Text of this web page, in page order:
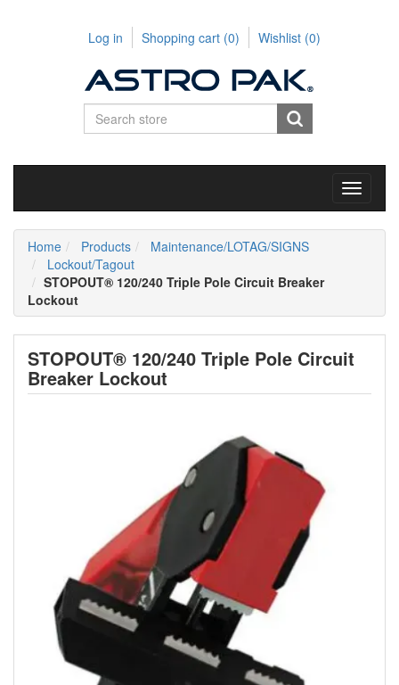
Log in Shopping cart (0) Wishlist (0)
Toggle
Home Products
Maintenance/LOTAG/SIGNS
Lockout/Tagout
STOPOUT® 120/240 Triple Pole Circuit Breaker
Lockout
STOPOUT® 120/240 Triple Pole Circuit
Breaker Lockout